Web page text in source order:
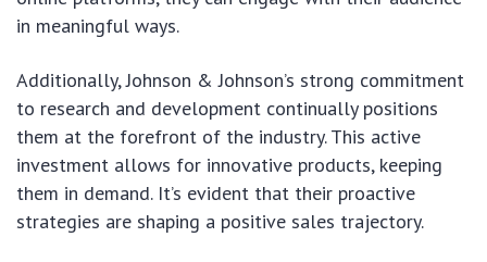
in meaningful ways.
Additionally, Johnson & Johnson’s strong commitment
to research and development continually positions
them at the forefront of the industry. This active
investment allows for innovative products, keeping
them in demand. It’s evident that their proactive
strategies are shaping a positive sales trajectory.